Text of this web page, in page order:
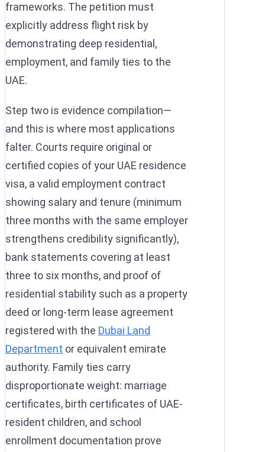
frameworks. The petition must
explicitly address flight risk by
demonstrating deep residential,
employment, and family ties to the
UAE.
Step two is evidence compilation—
and this is where most applications
falter. Courts require original or
certified copies of your UAE residence
visa, a valid employment contract
showing salary and tenure (minimum
three months with the same employer
strengthens credibility significantly),
bank statements covering at least
three to six months, and proof of
residential stability such as a property
deed or long-term lease agreement
registered with the Dubai Land
Department or equivalent emirate
authority. Family ties carry
disproportionate weight: marriage
certificates, birth certificates of UAE-
resident children, and school
enrollment documentation prove